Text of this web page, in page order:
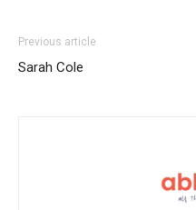
Previous article
Sarah Cole